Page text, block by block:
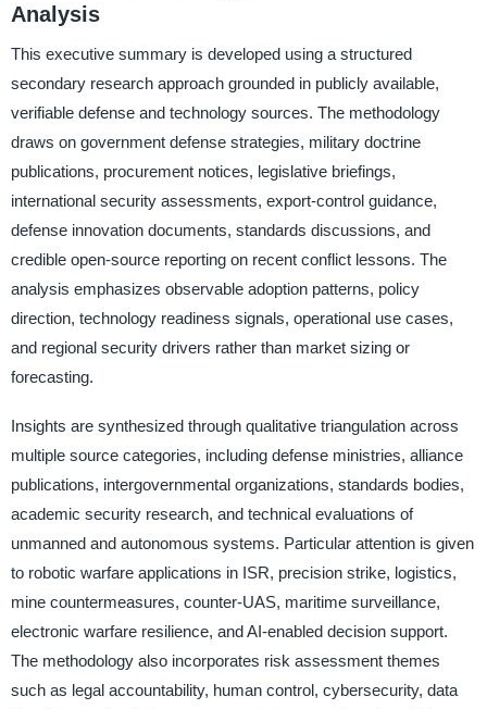
Analysis
This executive summary is developed using a structured
secondary research approach grounded in publicly available,
verifiable defense and technology sources. The methodology
draws on government defense strategies, military doctrine
publications, procurement notices, legislative briefings,
international security assessments, export-control guidance,
defense innovation documents, standards discussions, and
credible open-source reporting on recent conflict lessons. The
analysis emphasizes observable adoption patterns, policy
direction, technology readiness signals, operational use cases,
and regional security drivers rather than market sizing or
forecasting.
Insights are synthesized through qualitative triangulation across
multiple source categories, including defense ministries, alliance
publications, intergovernmental organizations, standards bodies,
academic security research, and technical evaluations of
unmanned and autonomous systems. Particular attention is given
to robotic warfare applications in ISR, precision strike, logistics,
mine countermeasures, counter-UAS, maritime surveillance,
electronic warfare resilience, and AI-enabled decision support.
The methodology also incorporates risk assessment themes
such as legal accountability, human control, cybersecurity, data